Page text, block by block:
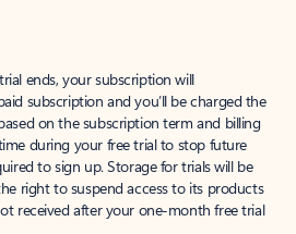
ends, your subscription will
subscription and you’ll be charged the
on the subscription term and billing
during your free trial to stop future
to sign up. Storage for trials will be
right to suspend access to its products
received after your one-month free trial